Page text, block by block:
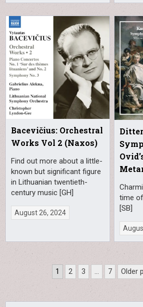
Bacevičius: Orchestral
Works Vol 2 (Naxos)
Find out more about a little-
known but significant figure
in Lithuanian twentieth-
century music [GH]
August 26, 2024
time
[SB]
pagination
1 2 3 … 7 Older